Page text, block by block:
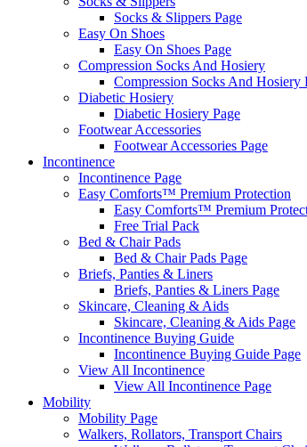
Socks & Slippers Page
Easy On Shoes
Easy On Shoes Page
Compression Socks And Hosiery
Compression Socks And Hosiery
Diabetic Hosiery
Diabetic Hosiery Page
Footwear Accessories
Footwear Accessories Page
Incontinence
Incontinence Page
Easy Comforts™ Premium Protection
Easy Comforts™ Premium
Free Trial Pack
Bed & Chair Pads
Bed & Chair Pads Page
Briefs, Panties & Liners
Briefs, Panties & Liners Page
Skincare, Cleaning & Aids
Skincare, Cleaning & Aids Page
Incontinence Buying Guide
Incontinence Buying Guide Page
View All Incontinence
View All Incontinence Page
Mobility
Mobility Page
Walkers, Rollators, Transport Chairs